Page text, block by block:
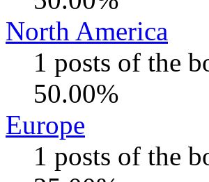
North America
1 posts of the
50.00%
Europe
1 posts of the